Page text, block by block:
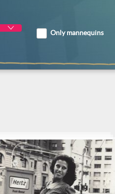
Only mannequins